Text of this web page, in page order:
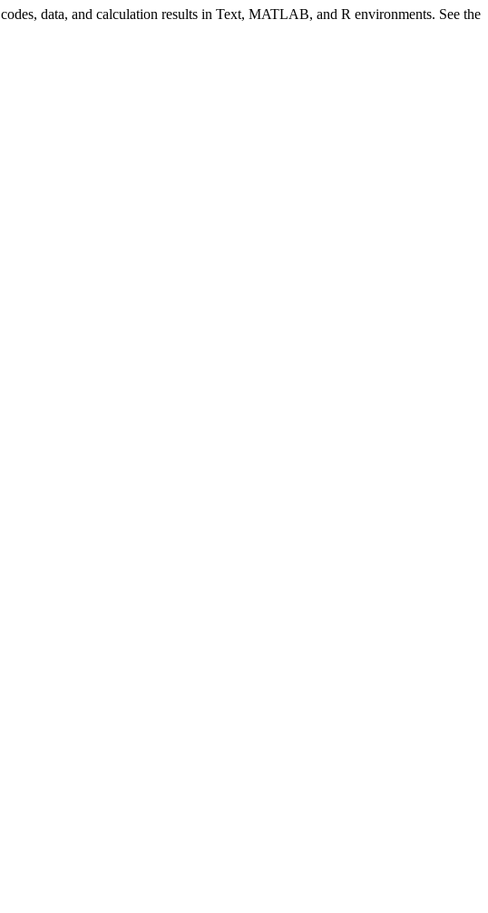
codes, data, and calculation results in Text, MATLAB, and R environments. See the